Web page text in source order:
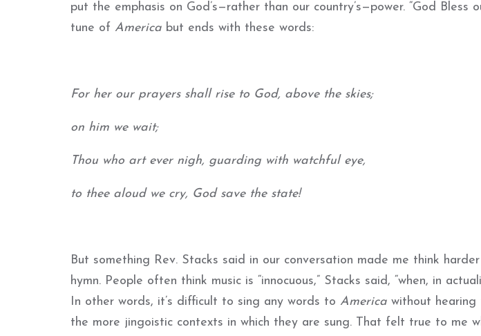
put the emphasis on God’s—rather than our country’s—power. “God
tune of America but ends with these words:
For her our prayers shall rise to God, above the skies;
on him we wait;
Thou who art ever nigh, guarding with watchful eye,
to thee aloud we cry, God save the state!
But something Rev. Stacks said in our conversation made me think
hymn. People often think music is “innocuous,” Stacks said, “when, in
In other words, it’s difficult to sing any words to America without
the more jingoistic contexts in which they are sung. That felt true to me